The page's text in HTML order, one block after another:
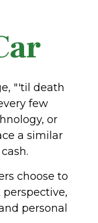
"'til death
few
or
a similar
choose to
personal